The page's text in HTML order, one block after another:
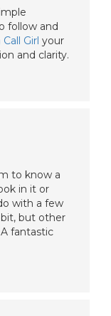
follow and
Girl your
and clarity.
to know a
in it or
with a few
but other
fantastic